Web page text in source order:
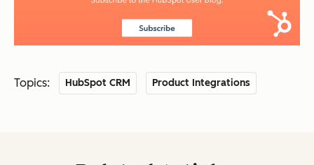
Topics: HubSpot CRM Product Integrations